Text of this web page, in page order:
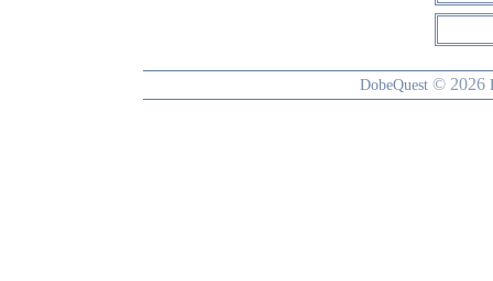
DobeQuest © 2026